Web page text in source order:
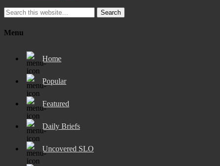
Search
Menu
Home
Popular
Featured
Daily Briefs
Uncovered SLO